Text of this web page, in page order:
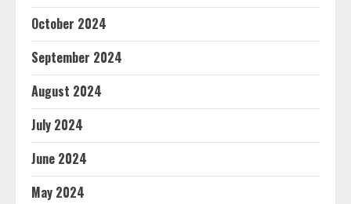
October 2024
September 2024
August 2024
July 2024
June 2024
May 2024